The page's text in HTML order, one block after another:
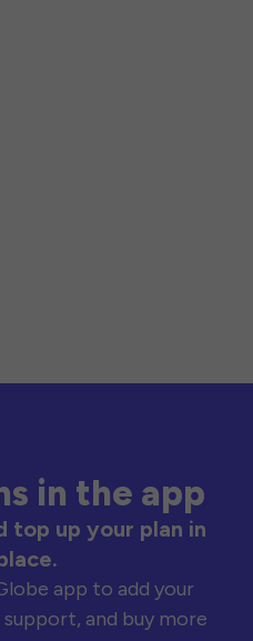
in the app
top up your plan in
app to add your
and buy more